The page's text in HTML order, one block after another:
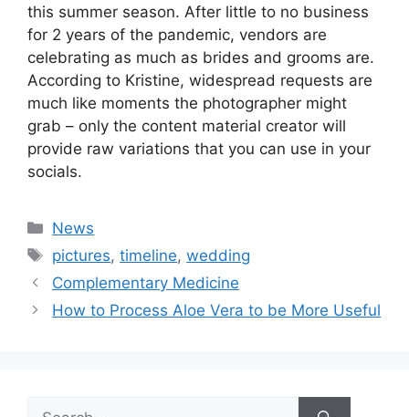
this summer season. After little to no business
for 2 years of the pandemic, vendors are
celebrating as much as brides and grooms are.
According to Kristine, widespread requests are
much like moments the photographer might
grab – only the content material creator will
provide raw variations that you can use in your
socials.
Categories
News
Tags
pictures,timeline,wedding
Complementary Medicine
How to Process Aloe Vera to be More Useful
Search